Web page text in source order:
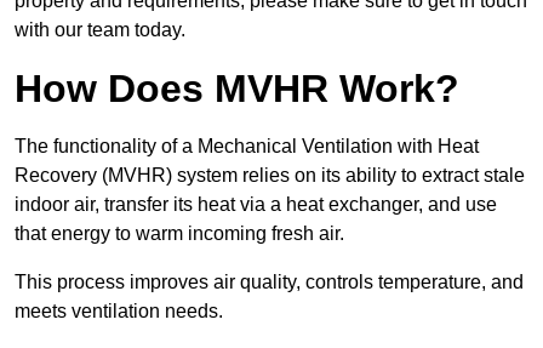
with our team today.
How Does MVHR Work?
The functionality of a Mechanical Ventilation with Heat
Recovery (MVHR) system relies on its ability to extract stale
indoor air, transfer its heat via a heat exchanger, and use
that energy to warm incoming fresh air.
This process improves air quality, controls temperature, and
meets ventilation needs.